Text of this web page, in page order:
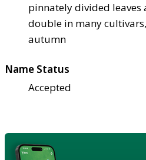
pinnately divided leaves
double in many
autumn
Name Status
Accepted